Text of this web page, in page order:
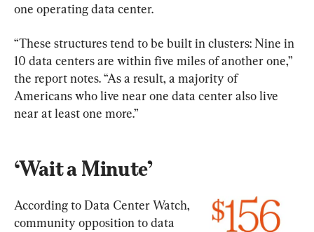
one operating data center.
“These structures tend to be built in clusters: Nine in
10 data centers are within five miles of another one,”
the report notes. “As a result, a majority of
Americans who live near one data center also live
near at least one more.”
‘Wait a Minute’
According to Data Center Watch,
community opposition to data